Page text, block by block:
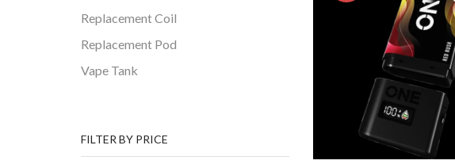
Replacement Coil
Replacement Pod
Vape Tank
FILTER BY PRICE